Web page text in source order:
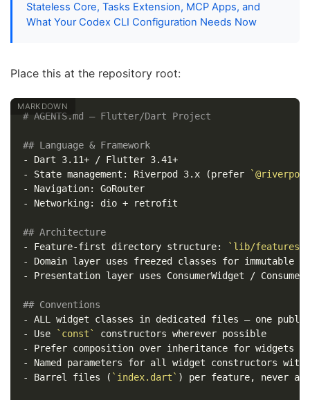
Stateless Core, Tasks Extension, MCP Apps, and
What Your Codex CLI Configuration Needs Now
Place this at the repository root:
# AGENTS.md — Flutter/Dart Project
## Language & Framework
-
Dart 3.11+ / Flutter 3.41+
- State management: Riverpod 3.x (prefer
`@riverpod`
-
Navigation: GoRouter
- Networking: dio + retrofit
## Architecture
- Feature-first directory structure:
`lib/features/
-
- Presentation layer uses ConsumerWidget /
## Conventions
-
- Use `const`
constructors wherever possible
-
-
- Barrel files ( `index.dart` ) per feature, never at